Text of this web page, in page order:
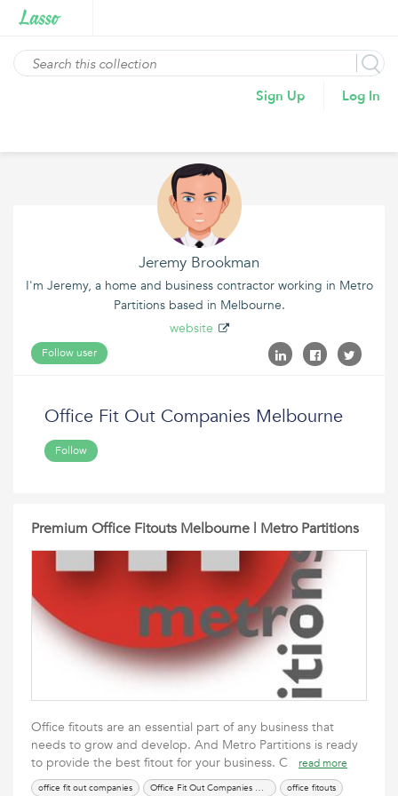
Sign Up Log In
Jeremy Brookman
I'm Jeremy, a home and business contractor working in Metro
Partitions based in Melbourne.
website
Follow user
Office Fit Out Companies Melbourne
Follow
Premium Office Fitouts Melbourne | Metro Partitions
Office fitouts are an essential part of any business that
needs to grow and develop. And Metro Partitions is ready
to provide the best fitout for your business. C
read more
office fit out companies Office Fit Out Companies Melbourne office fitouts